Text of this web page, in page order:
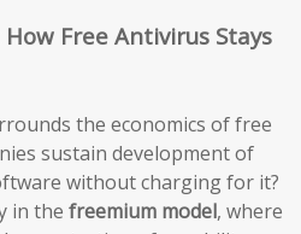
Free Antivirus Stays
the economics of free
sustain development of
without charging for it?
in the freemium model, where